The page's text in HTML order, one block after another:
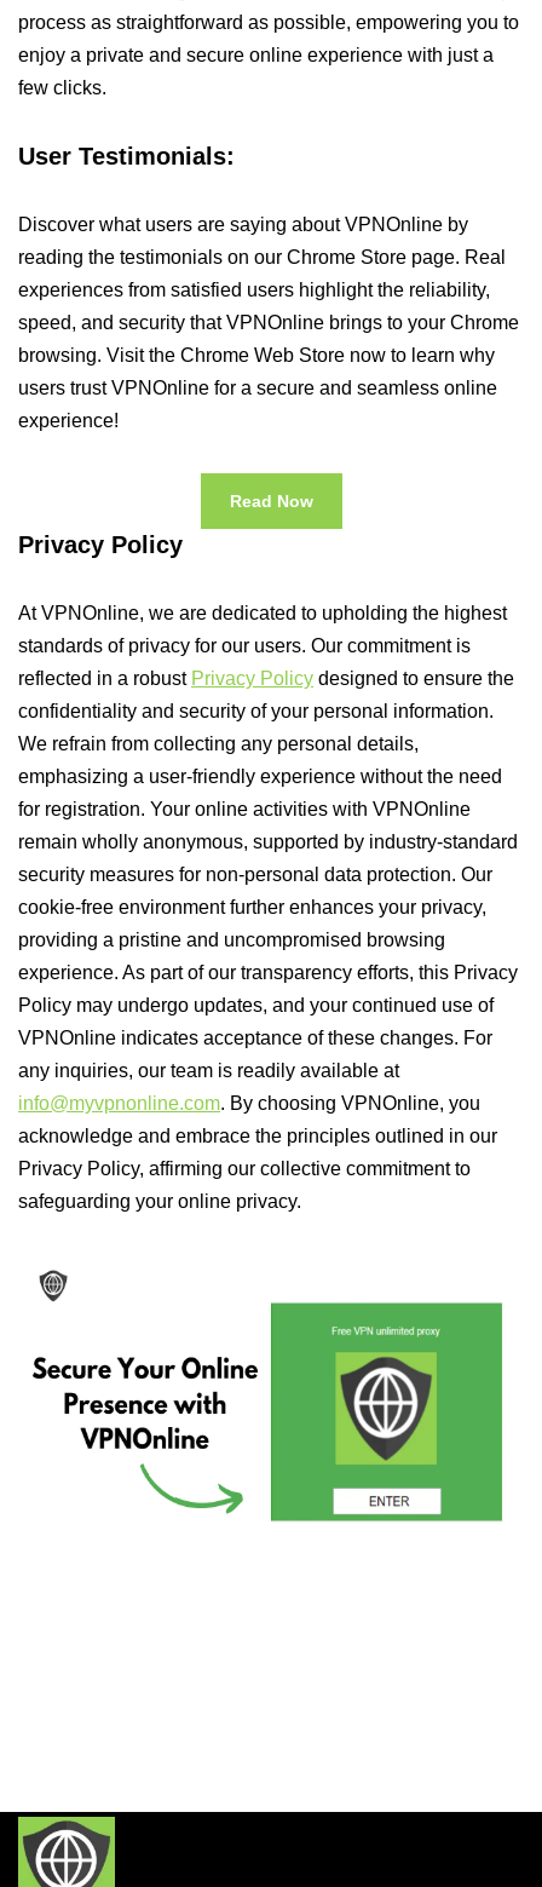
process as straightforward as possible, empowering you to
enjoy a private and secure online experience with just a
few clicks.
User Testimonials:
Discover what users are saying about VPNOnline by
reading the testimonials on our Chrome Store page. Real
experiences from satisfied users highlight the reliability,
speed, and security that VPNOnline brings to your Chrome
browsing. Visit the Chrome Web Store now to learn why
users trust VPNOnline for a secure and seamless online
experience!
Read Now
Privacy Policy
At VPNOnline, we are dedicated to upholding the highest
standards of privacy for our users. Our commitment is
reflected in a robust Privacy Policy designed to ensure the
confidentiality and security of your personal information.
We refrain from collecting any personal details,
emphasizing a user-friendly experience without the need
for registration. Your online activities with VPNOnline
remain wholly anonymous, supported by industry-standard
security measures for non-personal data protection. Our
cookie-free environment further enhances your privacy,
providing a pristine and uncompromised browsing
experience. As part of our transparency efforts, this Privacy
Policy may undergo updates, and your continued use of
VPNOnline indicates acceptance of these changes. For
any inquiries, our team is readily available at
info@myvpnonline.com. By choosing VPNOnline, you
acknowledge and embrace the principles outlined in our
Privacy Policy, affirming our collective commitment to
safeguarding your online privacy.